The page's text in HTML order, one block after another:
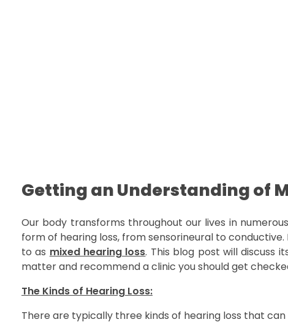
Getting an Understanding of
Our body transforms throughout our lives in
form of hearing loss, from sensorineural to
to as mixed hearing loss. This blog post will discuss
matter and recommend a clinic you should get
The Kinds of Hearing Loss:
There are typically three kinds of hearing loss that